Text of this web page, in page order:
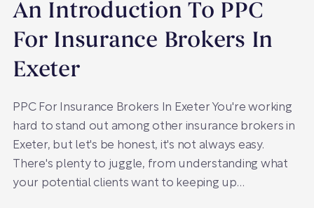
An Introduction To PPC
For Insurance Brokers In
Exeter
PPC For Insurance Brokers In Exeter You're working
hard to stand out among other insurance brokers in
Exeter, but let's be honest, it's not always easy.
There's plenty to juggle, from understanding what
your potential clients want to keeping up…